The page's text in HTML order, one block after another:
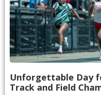
Unforgettable Day
Track and Field